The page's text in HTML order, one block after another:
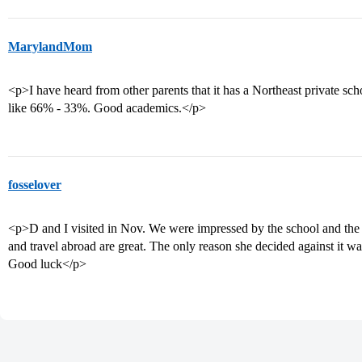
MarylandMom
<p>I have heard from other parents that it has a Northeast private
like 66% - 33%. Good academics.</p>
fosselover
<p>D and I visited in Nov. We were impressed by the school and
and travel abroad are great. The only reason she decided against it
Good luck</p>